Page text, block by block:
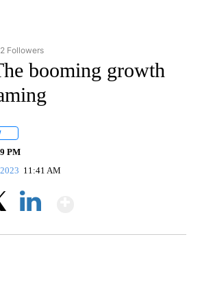
"LIFE" TO RECEIVE NOTIFICATIONS ABOUT NEW
2 Followers
booming growth
PM
11:41 AM